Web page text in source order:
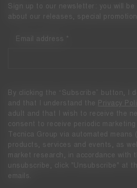
Sign up to our newsletter: you will
about our releases, special
Email address
By clicking the “Subscribe” button, I
and that I understand the
Privacy
adult and that I wish to receive the
consent to receive periodic
Tecnica Group via automated means
products, services and events, as
market research, in accordance with
unsubscribe, click "Unsubscribe" at
emails.